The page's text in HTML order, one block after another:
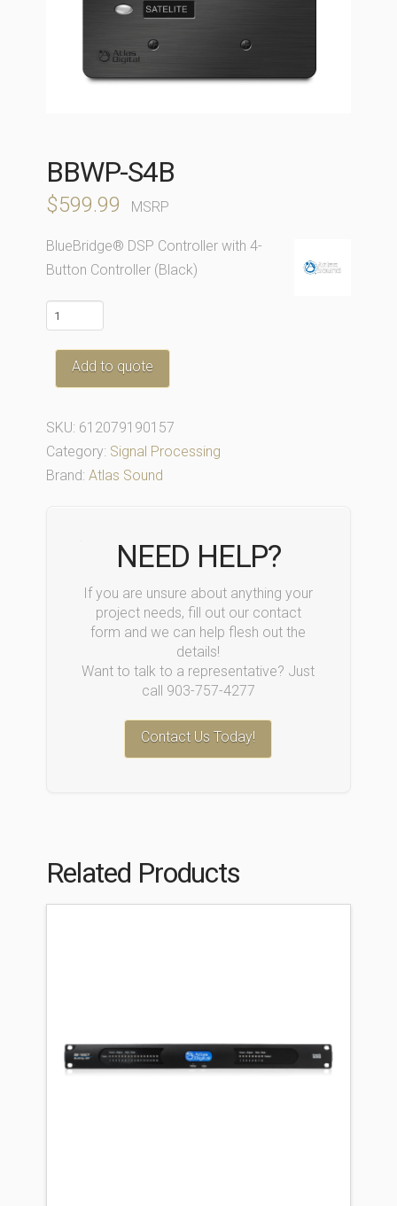
BBWP-S4B
$599.99 MSRP
BlueBridge® DSP Controller with 4-
Button Controller (Black)
BBWP-
S4B
quantity
Add to quote
SKU: 612079190157
Category: Signal Processing
Brand: Atlas Sound
NEED HELP?
If you are unsure about anything your
project needs, fill out our contact
form and we can help flesh out the
details!
Want to talk to a representative? Just
call 903-757-4277
Contact Us Today!
Related Products